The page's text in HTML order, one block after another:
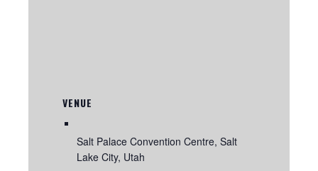
VENUE
Salt Palace Convention Centre, Salt
Lake City, Utah